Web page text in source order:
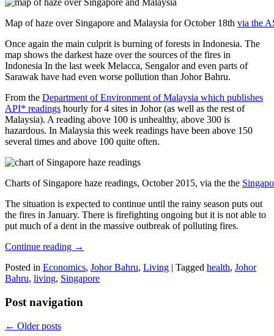
Map of haze over Singapore and Malaysia for October 18th via the
Once again the main culprit is burning of forests in Indonesia. The
map shows the darkest haze over the sources of the fires in
Indonesia In the last week Melacca, Sengalor and even parts of
Sarawak have had even worse pollution than Johor Bahru.
From the Department of Environment of Malaysia which publishes
API* readings hourly for 4 sites in Johor (as well as the rest of
Malaysia). A reading above 100 is unhealthy, above 300 is
hazardous. In Malaysia this week readings have been above 150
several times and above 100 quite often.
Charts of Singapore haze readings, October 2015, via the the
The situation is expected to continue until the rainy season puts out
the fires in January. There is firefighting ongoing but it is not able to
put much of a dent in the massive outbreak of polluting fires.
Continue reading →
Posted in Economics, Johor Bahru, Living | Tagged health, Johor
Bahru, living, Singapore
Post navigation
← Older posts